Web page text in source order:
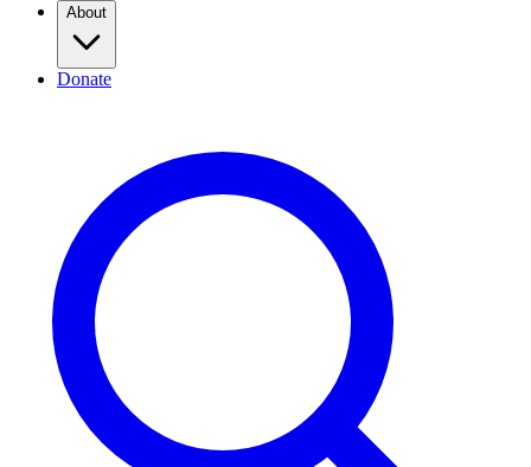
About
Donate